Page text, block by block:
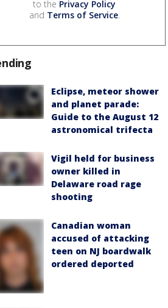
to the Privacy Policy
and Terms of Service.
Eclipse, meteor shower
and planet parade:
Guide to the August 12
astronomical trifecta
Vigil held for business
owner killed in
Delaware road rage
shooting
Canadian woman
accused of attacking
teen on NJ boardwalk
ordered deported